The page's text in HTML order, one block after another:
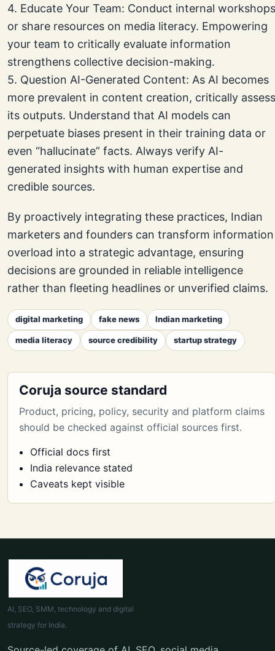
4. Educate Your Team: Conduct internal workshops
or share resources on media literacy. Empowering
your team to critically evaluate information
strengthens collective decision-making.
5. Question AI-Generated Content: As AI becomes
more prevalent in content creation, critically assess
its outputs. Understand that AI models can
perpetuate biases present in their training data or
even “hallucinate” facts. Always verify AI-
generated insights with human expertise and
credible sources.
By proactively integrating these practices, Indian
marketers and founders can transform information
overload into a strategic advantage, ensuring
decisions are grounded in reliable intelligence
rather than fleeting headlines or unverified claims.
digital marketing fake news Indian marketing
media literacy source credibility startup strategy
Coruja source standard
Product, pricing, policy, security and platform claims
should be checked against official sources first.
Official docs first
India relevance stated
Caveats kept visible
AI, SEO, SMM, technology and digital
strategy for India.